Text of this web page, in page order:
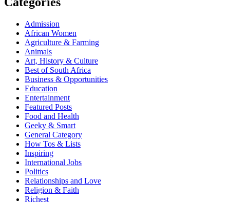
Admission
African Women
Agriculture & Farming
Animals
Art, History & Culture
Best of South Africa
Business & Opportunities
Education
Entertainment
Featured Posts
Food and Health
Geeky & Smart
General Category
How Tos & Lists
Inspiring
International Jobs
Politics
Relationships and Love
Religion & Faith
Richest